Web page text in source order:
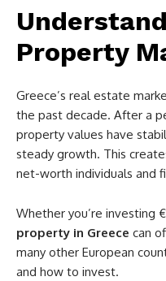
Property
Greece’s real estate
the past decade. After a
property values have
steady growth. This
net-worth individuals and
Whether you’re investing
property in Greece can
many other European
and how to invest.